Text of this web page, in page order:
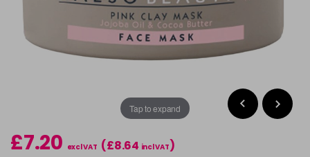
Tap to expand
£7.20 excl VAT (£8.64 incl VAT)